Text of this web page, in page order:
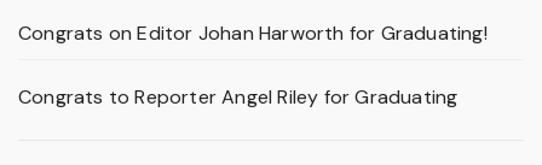
Congrats on Editor Johan Harworth for Graduating!
Congrats to Reporter Angel Riley for Graduating